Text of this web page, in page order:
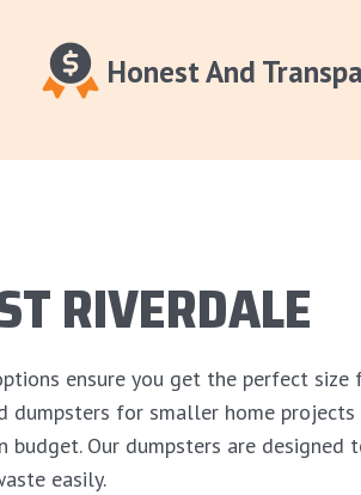
Honest And
RIVERDALE
ensure you get the perfect size
dumpsters for smaller home
Our dumpsters are designed
easily.